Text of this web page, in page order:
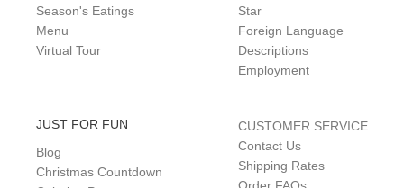
Season's Eatings
Menu
Virtual Tour
Star
Foreign Language
Descriptions
Employment
JUST FOR FUN
Blog
Christmas Countdown
CUSTOMER SERVICE
Contact Us
Shipping Rates